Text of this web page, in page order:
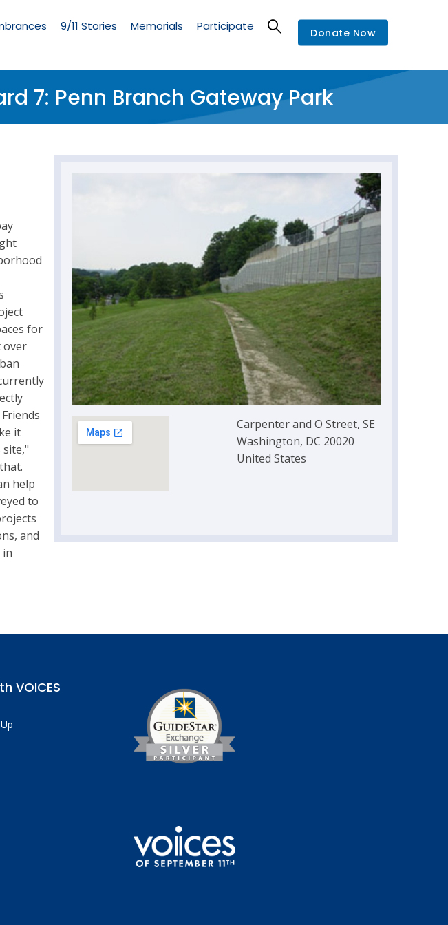
9/11 Stories Memorials Participate Donate Now
7: Penn Branch Gateway Park
Carpenter and O Street, SE
Washington, DC 20020
United States
for
over
it
help
to
and
in
VOICES